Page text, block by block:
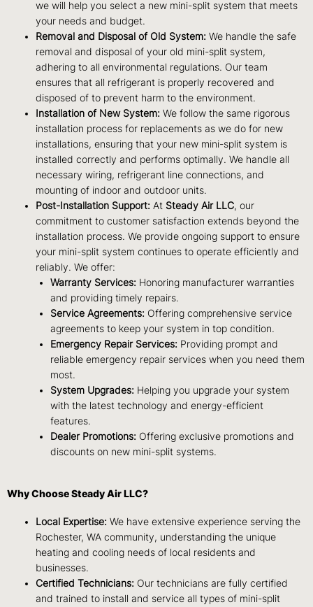
we will help you select a new mini-split system that meets
your needs and budget.
Removal and Disposal of Old System:We handle the safe
removal and disposal of your old mini-split system,
adhering to all environmental regulations. Our team
ensures that all refrigerant is properly recovered and
disposed of to prevent harm to the environment.
Installation of New System:We follow the same rigorous
installation process for replacements as we do for new
installations, ensuring that your new mini-split system is
installed correctly and performs optimally. We handle all
necessary wiring, refrigerant line connections, and
mounting of indoor and outdoor units.
Post-Installation Support: At Steady Air LLC, our
commitment to customer satisfaction extends beyond the
installation process. We provide ongoing support to ensure
your mini-split system continues to operate efficiently and
reliably. We offer:
Warranty Services: Honoring manufacturer warranties
and providing timely repairs.
Service Agreements: Offering comprehensive service
agreements to keep your system in top condition.
Emergency Repair Services: Providing prompt and
reliable emergency repair services when you need them
most.
System Upgrades: Helping you upgrade your system
with the latest technology and energy-efficient
features.
Dealer Promotions: Offering exclusive promotions and
discounts on new mini-split systems.
Why Choose Steady Air LLC?
Local Expertise: We have extensive experience serving the
Rochester, WA community, understanding the unique
heating and cooling needs of local residents and
businesses.
Certified Technicians: Our technicians are fully certified
and trained to install and service all types of mini-split